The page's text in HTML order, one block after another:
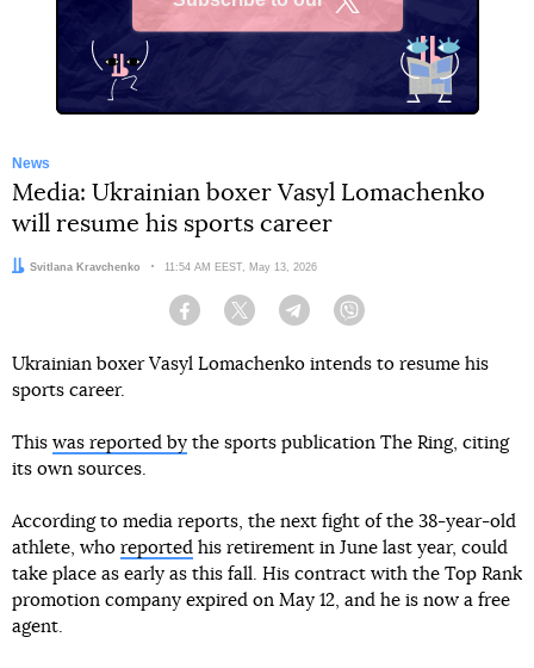
News
Media: Ukrainian boxer Vasyl Lomachenko
will resume his sports career
Author:
Svitlana Kravchenko Date:
11:54 AM EEST, May 13, 2026
Facebook Twitter Telegram
Ukrainian boxer Vasyl Lomachenko intends to resume his
sports career.
This was reported by the sports publication The Ring, citing
its own sources.
According to media reports, the next fight of the 38-year-old
athlete, who reported his retirement in June last year, could
take place as early as this fall. His contract with the Top Rank
promotion company expired on May 12, and he is now a free
agent.